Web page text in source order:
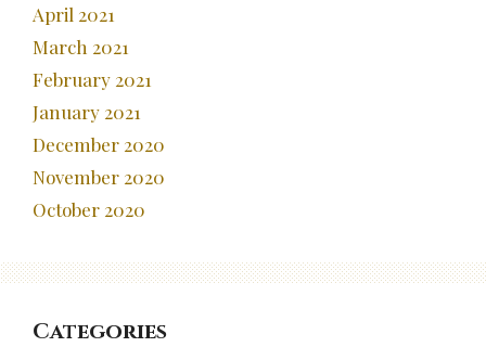
April 2021
March 2021
February 2021
January 2021
December 2020
November 2020
October 2020
Categories